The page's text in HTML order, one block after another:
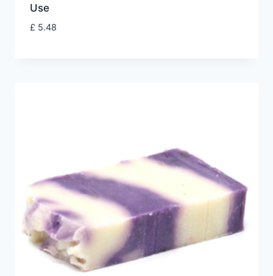
Use
£ 5.48